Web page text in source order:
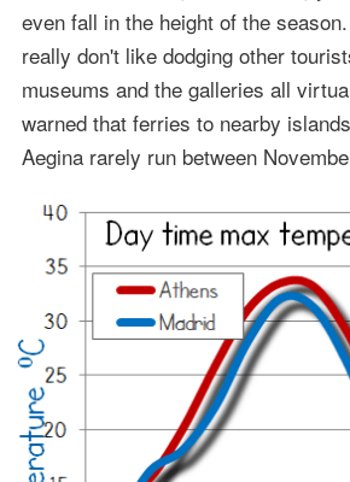
even fall in the height of the
really don't like dodging other
museums and the galleries all
warned that ferries to nearby
Aegina rarely run between